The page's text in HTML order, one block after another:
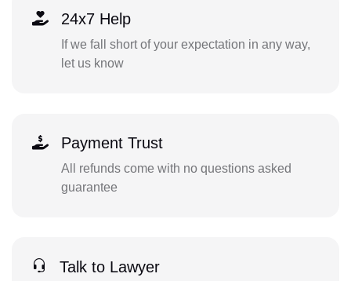
24x7 Help
If we fall short of your expectation in any way,
let us know
Payment Trust
All refunds come with no questions asked
guarantee
Talk to Lawyer